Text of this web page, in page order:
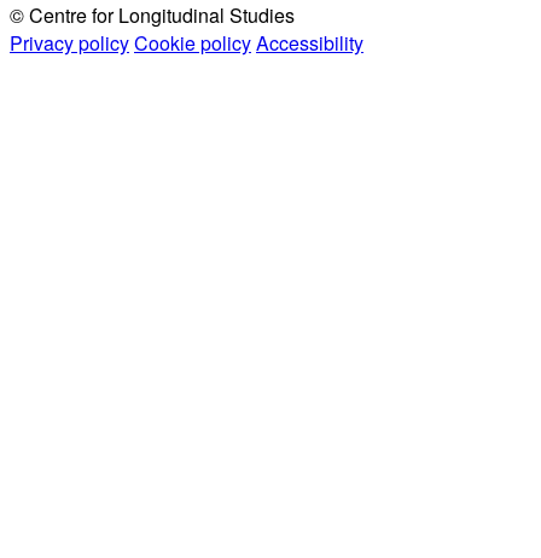
© Centre for Longitudinal Studies
Privacy policyCookie policyAccessibility